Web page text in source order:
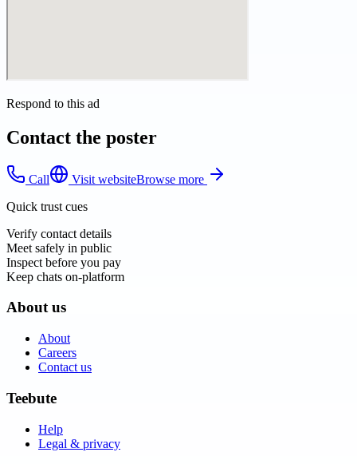
Respond to this ad
Contact the poster
Call Visit websiteBrowse more
Quick trust cues
Verify contact details
Meet safely in public
Inspect before you pay
Keep chats on-platform
About us
About
Careers
Contact us
Teebute
Help
Legal & privacy